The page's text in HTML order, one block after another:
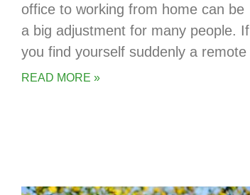
office to working from home can be
a big adjustment for many people. If
you find yourself suddenly a remote
READ MORE »